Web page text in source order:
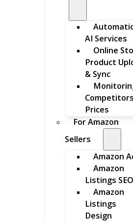
AI Services
Online
Product
& Sync
Prices
For Amazon
Sellers
Amazon
Amazon
Listings SEO
Amazon
Listings
Design